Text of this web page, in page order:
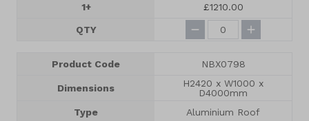
1+ £1210.00
QTY
Product Code NBX0798
Dimensions
H2420 x W1000 x
D4000mm
Type
Aluminium Roof